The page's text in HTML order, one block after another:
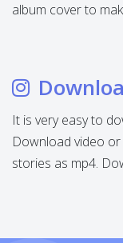
album cover to
It is very easy to
Download video
stories as mp4.